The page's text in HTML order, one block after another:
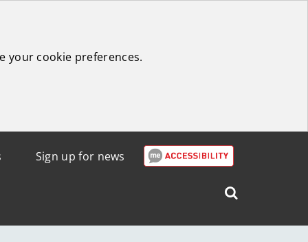
your cookie preferences.
Sign up for news
Search
Lothian